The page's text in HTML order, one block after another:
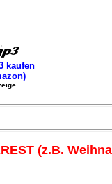
kaufen
(z.B.